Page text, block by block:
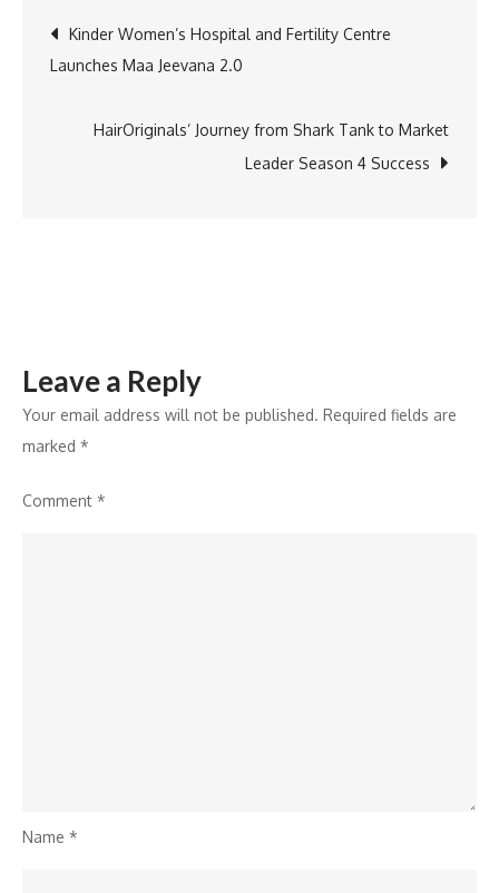
with
‘Phisal
Na
Post
navigation
Kinder Women’s Hospital and Fertility Centre
Launches Maa Jeevana 2.0
HairOriginals’ Journey from Shark Tank to Market
Leader Season 4 Success
Leave a Reply
Your email address will not be published. Required fields are
marked *
Comment *
Name *